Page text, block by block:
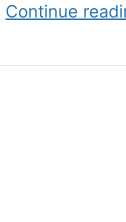
Continue